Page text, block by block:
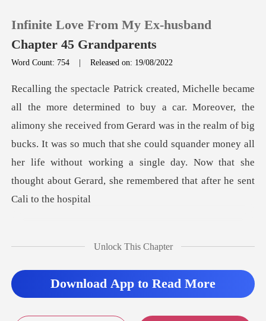
0
TOP UP
Infinite Love From My Ex-husband
Chapter 45 Grandparents
Word Count: 754 |Released on: 19/08/2022
she received from Gerard was in the realm of big
bucks. It was so much that she could squander money all
her life w
Unlock This Chapter
Download App to Read More